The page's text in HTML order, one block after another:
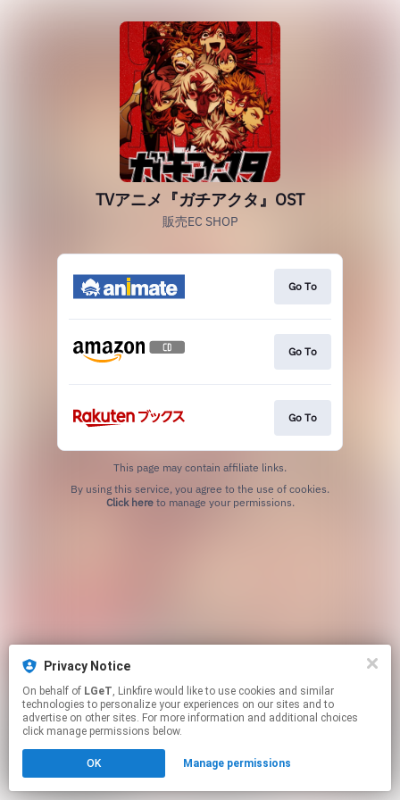
Privacy Notice
On behalf of LGeT, Linkfire would like to use cookies and similar
technologies to personalize your experiences on our sites and to
advertise on other sites. For more information and additional choices
click manage permissions below.
OK Manage permissions
TVアニメ『ガチアクタ』OST
販売EC SHOP
Go To
Go To
Go To
This page may contain affiliate links.
Click hereto manage your permissions.